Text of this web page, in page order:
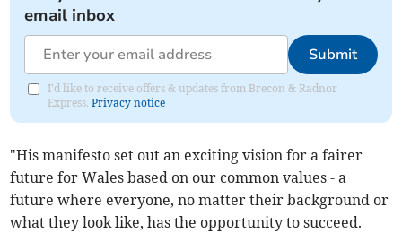
email inbox
Submit
I'd like to receive offers & updates from Brecon & Radnor
Express.Privacy notice
"His manifesto set out an exciting vision for a fairer
future for Wales based on our common values - a
future where everyone, no matter their background or
what they look like, has the opportunity to succeed.